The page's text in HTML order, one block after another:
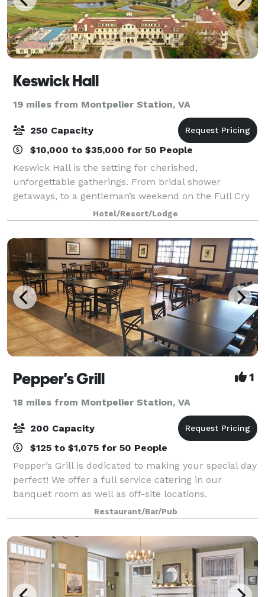
Keswick Hall
19 miles from Montpelier Station, VA
250 Capacity
$10,000 to $35,000 for 50 People
Keswick Hall is the setting for cherished,
unforgettable gatherings. From bridal shower
getaways, to a gentleman’s weekend on the Full Cry
golf course, to a romantic anniversary celebration
with your closest family and friends, allow us to
Hotel/Resort/Lodge
Pepper's Grill 1
18 miles from Montpelier Station, VA
200 Capacity
$125 to $1,075 for 50 People
Pepper’s Grill is dedicated to making your special day
perfect! We offer a full service catering in our
banquet room as well as off-site locations.
Restaurant/Bar/Pub